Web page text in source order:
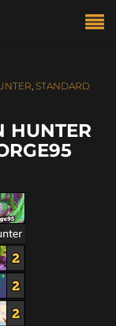
, STANDARD
HUNTER